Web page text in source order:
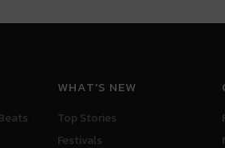
WHAT'S NEW
Top Stories
Festivals